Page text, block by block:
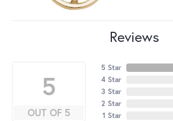
Reviews
5
OUT OF 5
5 Star
4 Star
3 Star
2 Star
1 Star